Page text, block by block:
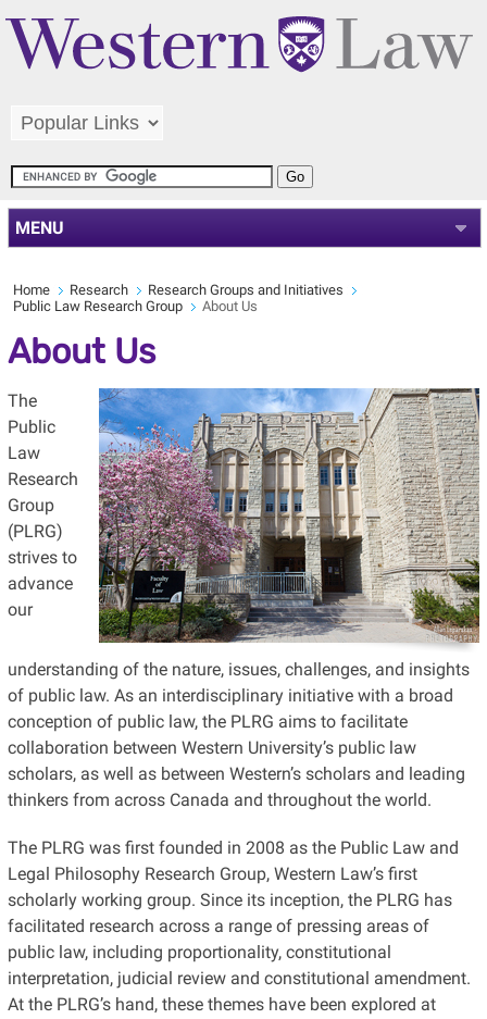
MENU
Home Research
Research Groups and Initiatives
Public Law Research Group
About Us
About Us
The
Public
Law
Research
Group
(PLRG)
strives to
advance
our
understanding of the nature, issues, challenges, and insights
of public law. As an interdisciplinary initiative with a broad
conception of public law, the PLRG aims to facilitate
collaboration between Western University’s public law
scholars, as well as between Western’s scholars and leading
thinkers from across Canada and throughout the world.
The PLRG was first founded in 2008 as the Public Law and
Legal Philosophy Research Group, Western Law’s first
scholarly working group. Since its inception, the PLRG has
facilitated research across a range of pressing areas of
public law, including proportionality, constitutional
interpretation, judicial review and constitutional amendment.
At the PLRG’s hand, these themes have been explored at